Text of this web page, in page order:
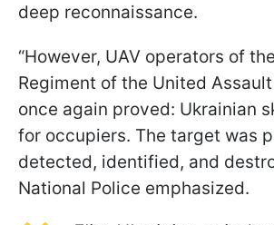
deep reconnaissance.
“However, UAV operators of
Regiment of the United
once again proved: Ukrainian
for occupiers. The target was
detected, identified, and
National Police emphasized.